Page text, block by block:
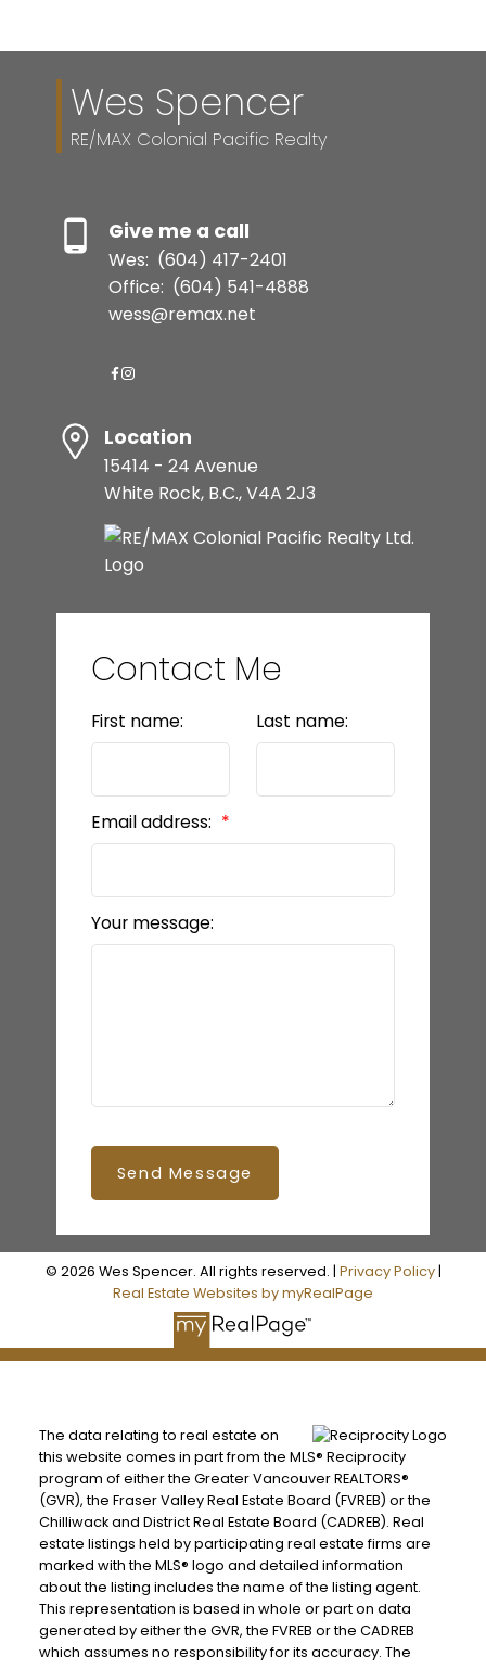
Wes Spencer
RE/MAX Colonial Pacific Realty
Give me a call
Wes: (604) 417-2401
Office: (604) 541-4888
wess@remax.net
Location
15414 - 24 Avenue
White Rock, B.C., V4A 2J3
Contact Me
First name: Last name:
Email address:
Your message:
Send Message
© 2026 Wes Spencer. All rights reserved. | Privacy Policy|
Real Estate Websites by myRealPage
The data relating to real estate on
this website comes in part from the MLS® Reciprocity
program of either the Greater Vancouver REALTORS®
(GVR), the Fraser Valley Real Estate Board (FVREB) or the
Chilliwack and District Real Estate Board (CADREB). Real
estate listings held by participating real estate firms are
marked with the MLS® logo and detailed information
about the listing includes the name of the listing agent.
This representation is based in whole or part on data
generated by either the GVR, the FVREB or the CADREB
which assumes no responsibility for its accuracy. The